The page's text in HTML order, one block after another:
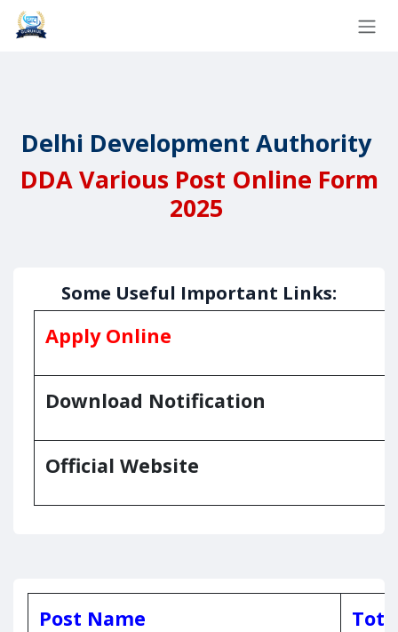
Skip to Content
Delhi Development Authority
DDA Various Post Online Form
2025
Some Useful Important Links:
Apply Online
Download Notification
Official Website
Post Name